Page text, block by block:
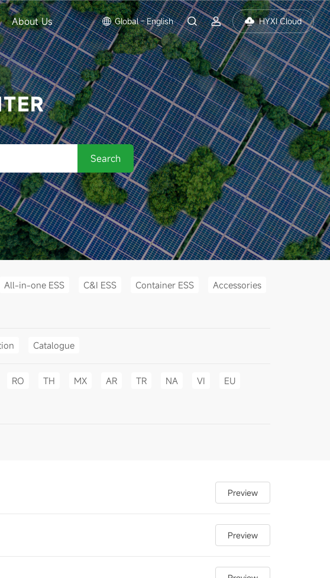
About Us Global - English HYXI Cloud
Search
All-in-one ESS C&I ESS Container ESS Accessories
Catalogue
RO TH MX AR TR NA VI EU
Preview
Preview